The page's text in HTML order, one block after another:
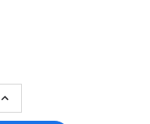
INCREASE
QUANTITY: